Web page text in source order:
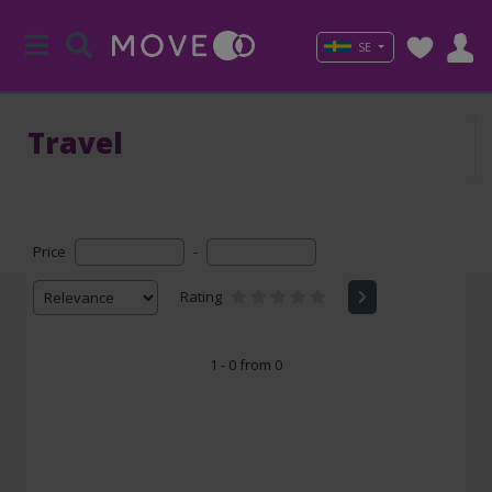
SE
Travel
Price -
Rating
1 - 0 from 0